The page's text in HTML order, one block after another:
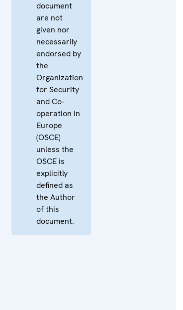
document
are not
given nor
necessarily
endorsed by
the
Organization
for Security
and Co-
operation in
Europe
(OSCE)
unless the
OSCE is
explicitly
defined as
the Author
of this
document.